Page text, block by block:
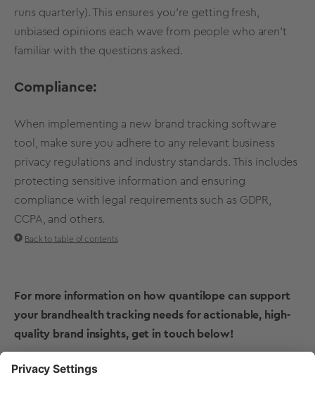
runs quarterly). This ensures you're getting fresh,
unbiased opinions each wave from people who aren't
familiar with the questions asked.
Compliance:
When implementing a new brand tracking software
tool, make sure you adhere to any relevant business
privacy regulations and industry standards. This includes
protecting sensitive information and ensuring
compliance with legal requirements such as GDPR,
CCPA, and others.
Back to table of contents
For more information on how quantilope can support
your brandhealth tracking needs for actionable, high-
quality brand insights, get in touch below!